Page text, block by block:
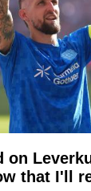
on
that I'll